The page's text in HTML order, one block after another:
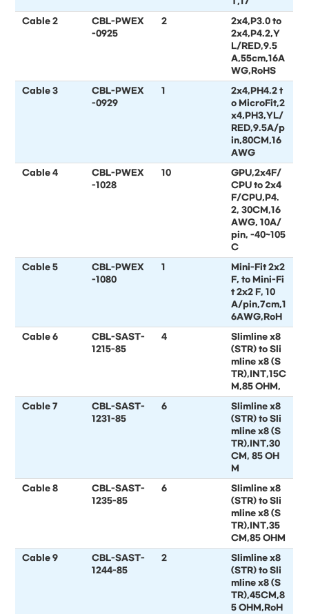
Cable 2
CBL-PWEX
-0925
2
2x4,P3.0 to
2x4,P4.2,Y
L/RED,9.5
A,55cm,16A
WG,RoHS
Cable 3
CBL-PWEX
-0929
1
2x4,PH4.2 t
o MicroFit,2
x4,PH3,YL/
RED,9.5A/p
in,80CM,16
AWG
Cable 4
CBL-PWEX
-1028
10
GPU,2x4F/
CPU to 2x4
F/CPU,P4.
2, 30CM,16
AWG, 10A/
pin, -40~105
C
Cable 5
CBL-PWEX
-1080
1
Mini-Fit 2x2
F, to Mini-Fi
t 2x2 F, 10
A/pin,7cm,1
6AWG,RoH
Cable 6
CBL-SAST-
1215-85
4
Slimline x8
(STR) to Sli
mline x8 (S
TR),INT,15C
M,85 OHM,
Cable 7
CBL-SAST-
1231-85
6
Slimline x8
(STR) to Sli
mline x8 (S
TR),INT,30
CM, 85 OH
M
Cable 8
CBL-SAST-
1235-85
6
Slimline x8
(STR) to Sli
mline x8 (S
TR),INT,35
CM,85 OHM
Cable 9
CBL-SAST-
1244-85
2
Slimline x8
(STR) to Sli
mline x8 (S
TR),45CM,8
5 OHM,RoH